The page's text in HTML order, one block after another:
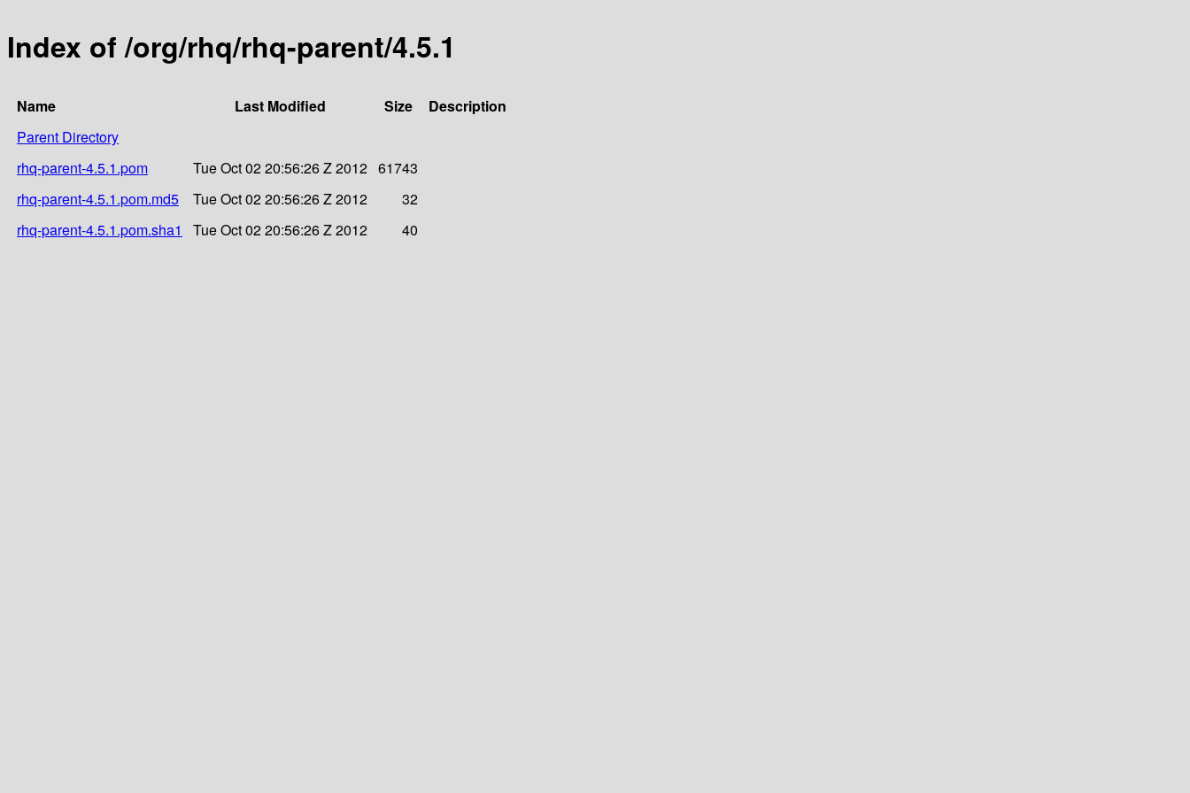
Index of /org/rhq/rhq-parent/4.5.1
Name Last Modified Size
Description
Parent Directory
rhq-parent-4.5.1.pom
Tue Oct 02 20:56:26 Z 2012 61743
rhq-parent-4.5.1.pom.md5
Tue Oct 02 20:56:26 Z 2012
32
rhq-parent-4.5.1.pom.sha1
Tue Oct 02 20:56:26 Z 2012 40